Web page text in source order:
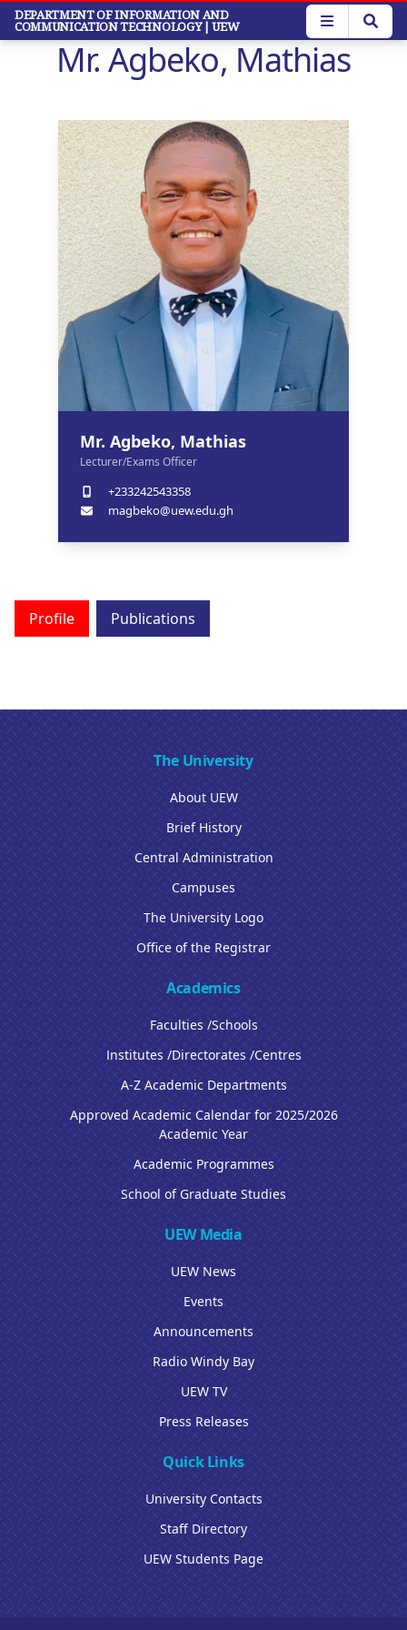
Skip
main
DEPARTMENT OF INFORMATION AND
COMMUNICATION TECHNOLOGY| UEW
Mr. Agbeko, Mathias
Mr. Agbeko, Mathias
Lecturer/Exams Officer
+233242543358
magbeko@uew.edu.gh
Profile Publications
The University
About UEW
Brief History
Central Administration
Campuses
The University Logo
Office of the Registrar
Academics
Faculties /Schools
Institutes /Directorates /Centres
A-Z Academic Departments
Approved Academic Calendar for 2025/2026
Academic Year
Academic Programmes
School of Graduate Studies
UEW Media
UEW News
Events
Announcements
Radio Windy Bay
UEW TV
Press Releases
Quick Links
University Contacts
Staff Directory
UEW Students Page